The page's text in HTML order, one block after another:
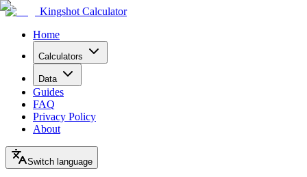
Kingshot Calculator
Home
Calculators
Data
Guides
FAQ
Privacy Policy
About
Switch language